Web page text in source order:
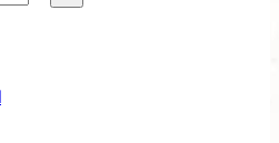
Search